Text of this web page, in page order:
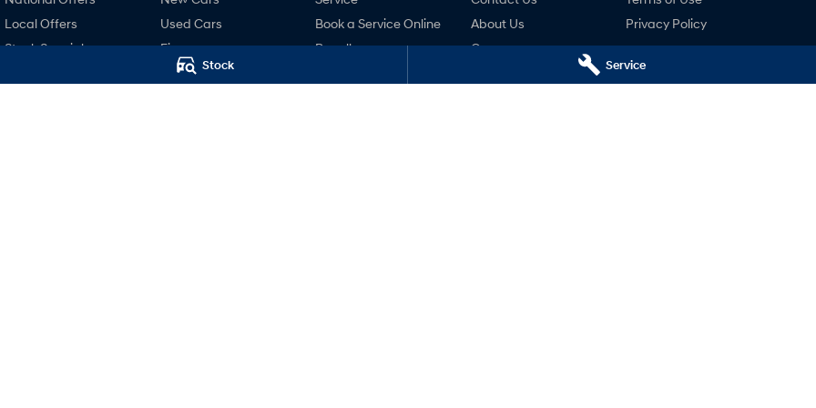
Stock Service
Local Offers
Stock Specials
Used Cars
Finance
Finance Calculator
Book a Service Online
Recall
About Us
Careers
Privacy Policy